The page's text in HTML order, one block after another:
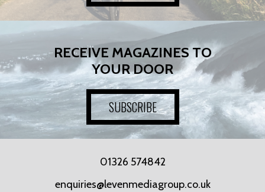
RECEIVE MAGAZINES TO
YOUR DOOR
SUBSCRIBE
01326 574842
enquiries@levenmediagroup.co.uk